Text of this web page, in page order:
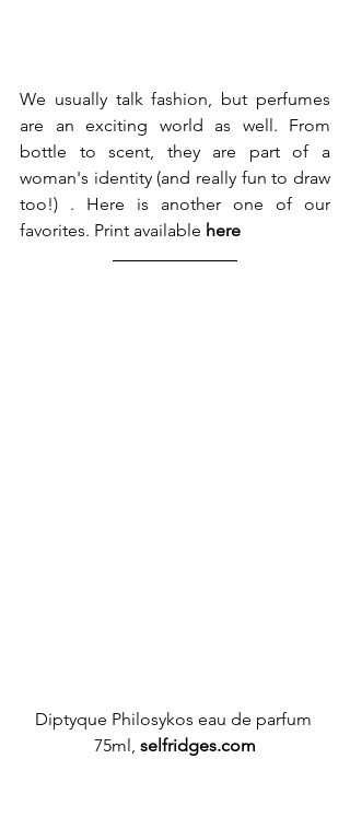
We usually talk fashion, but perfumes
are an exciting world as well. From
bottle to scent, they are part of a
woman's identity (and really fun to draw
too!) . Here is another one of our
favorites. Print available here
Diptyque Philosykos eau de parfum
75ml, selfridges.com